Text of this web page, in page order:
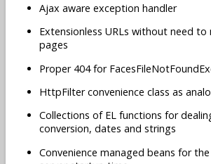
Ajax aware exception handler
Extensionless URLs without need to
pages
Proper 404 for
HttpFilter convenience class as
Collections of EL functions for
conversion, dates and strings
Convenience managed beans for